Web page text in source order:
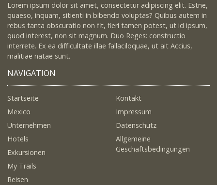
Lorem ipsum dolor sit amet, consectetur adipiscing elit. Estne,
quaeso, inquam, sitienti in bibendo voluptas? Quibus autem in
rebus tanta obscuratio non fit, fieri tamen potest, ut id ipsum,
quod interest, non sit magnum. Duo Reges: constructio
interrete. Ex ea difficultate illae fallaciloquae, ut ait Accius,
malitiae natae sunt.
NAVIGATION
Startseite
Mexico
Unternehmen
Hotels
Exkursionen
My Trails
Reisen
Kontakt
Impressum
Datenschutz
Allgemeine
Geschäftsbedingungen